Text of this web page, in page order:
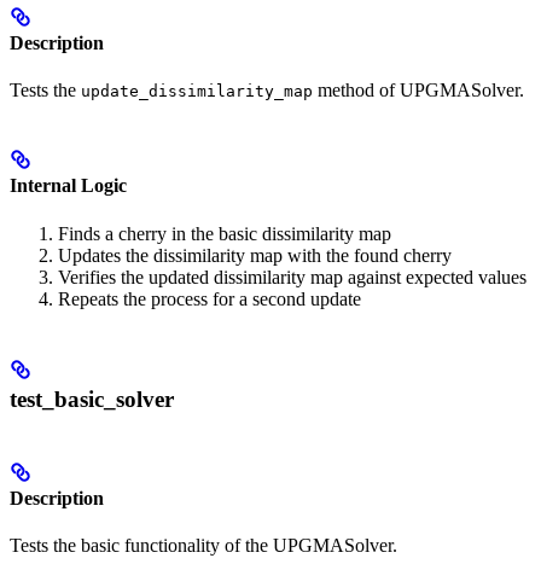
Description
Tests the update_dissimilarity_map method of UPGMASolver.
Internal Logic
Finds a cherry in the basic dissimilarity map
Updates the dissimilarity map with the found cherry
Verifies the updated dissimilarity map against expected values
Repeats the process for a second update
test_basic_solver
Description
Tests the basic functionality of the UPGMASolver.